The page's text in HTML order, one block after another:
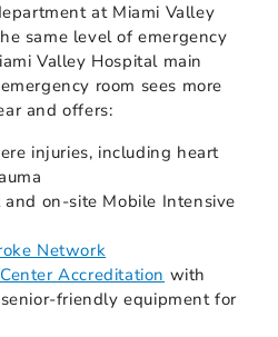
at Miami Valley
same level of emergency
Valley Hospital main
room sees more
and offers:
injuries, including heart
on-site Mobile Intensive
Network
Accreditation with
friendly equipment for